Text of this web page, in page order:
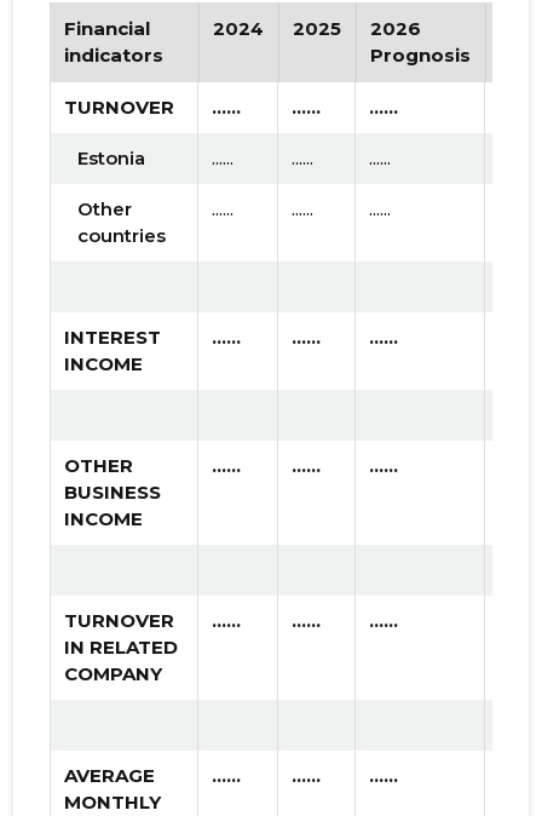
2015 I * ...... * ......
Financial
indicators
2024 2025
2026
Prognosis
TURNOVER ...... ...... ......
Estonia ...... ...... ......
Other
countries
...... ...... ......
INTEREST
INCOME
...... ...... ......
OTHER
BUSINESS
INCOME
...... ...... ......
TURNOVER
IN RELATED
COMPANY
...... ...... ......
AVERAGE
MONTHLY
...... ...... ......